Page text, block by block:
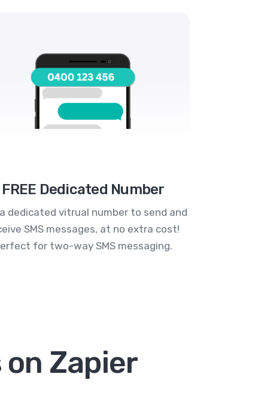
FREE Dedicated Number
dedicated vitrual number to send and
SMS messages, at no extra cost!
for two-way SMS messaging.
Zapier